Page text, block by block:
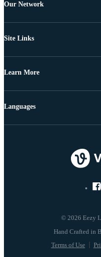
Our Network
Site Links
Learn More
© 2026 Eezy
Terms of Use
Languages